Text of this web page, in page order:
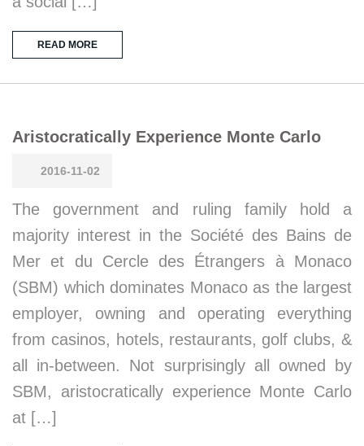
READ MORE
Aristocratically Experience Monte Carlo
2016-11-02
The government and ruling family hold a
majority interest in the Société des Bains de
Mer et du Cercle des Étrangers à Monaco
(SBM) which dominates Monaco as the largest
employer, owning and operating everything
from casinos, hotels, restaurants, golf clubs, &
all in-between. Not surprisingly all owned by
SBM, aristocratically experience Monte Carlo
at […]